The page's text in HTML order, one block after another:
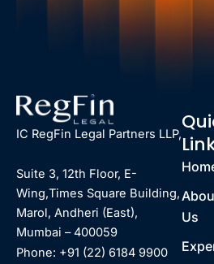
IC RegFin Legal Partners LLP,
Suite 3, 12th Floor, E-
Wing,Times Square Building,
Marol, Andheri (East),
Mumbai – 400059
Phone: +91 (22) 6184 9900
Us